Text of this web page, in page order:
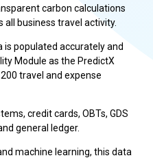
carbon calculations
business travel activity.
is populated accurately and
Module as the PredictX
travel and expense
credit cards, OBTs, GDS
general ledger.
machine learning, this data